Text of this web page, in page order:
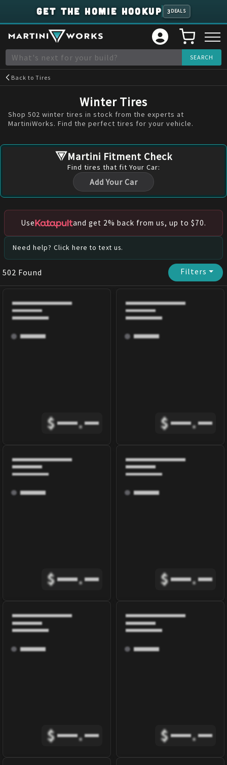
GET THE HOMIE HOOKUP 3 DEALS
Back toTires
Winter Tires
Shop 502 winter tires in stock from the experts at
MartiniWorks. Find the perfect tires for your vehicle.
Martini Fitment Check
Find tires that fit Your Car:
Add Your Car
Use and get 2% back from us, up to $70.
Need help? Click here to text us.
502 Found Filters⏷
$ . $ .
$ . $ .
$ . $ .